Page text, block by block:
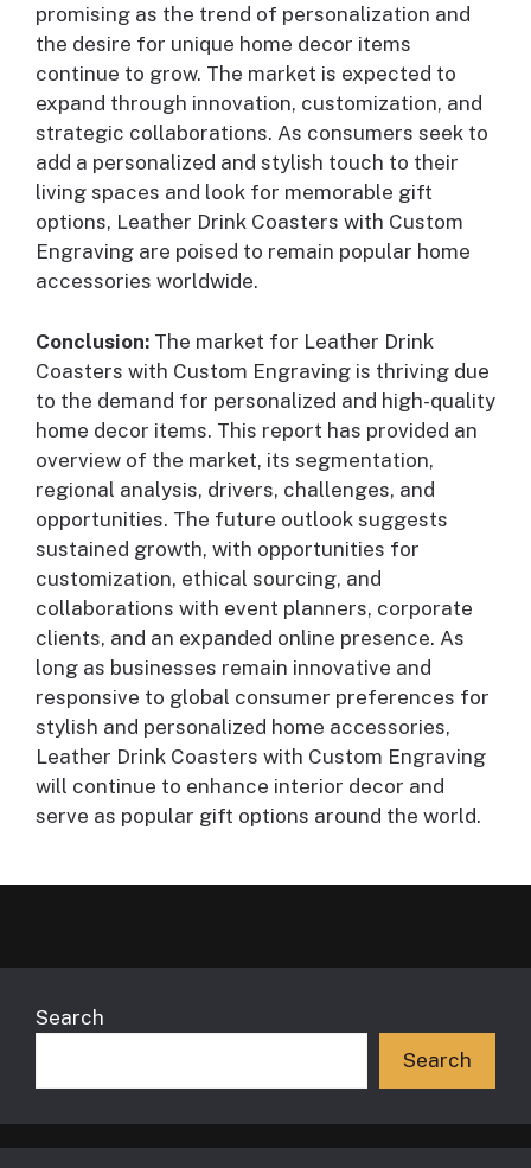
promising as the trend of personalization and
the desire for unique home decor items
continue to grow. The market is expected to
expand through innovation, customization, and
strategic collaborations. As consumers seek to
add a personalized and stylish touch to their
living spaces and look for memorable gift
options, Leather Drink Coasters with Custom
Engraving are poised to remain popular home
accessories worldwide.
Conclusion: The market for Leather Drink
Coasters with Custom Engraving is thriving due
to the demand for personalized and high-quality
home decor items. This report has provided an
overview of the market, its segmentation,
regional analysis, drivers, challenges, and
opportunities. The future outlook suggests
sustained growth, with opportunities for
customization, ethical sourcing, and
collaborations with event planners, corporate
clients, and an expanded online presence. As
long as businesses remain innovative and
responsive to global consumer preferences for
stylish and personalized home accessories,
Leather Drink Coasters with Custom Engraving
will continue to enhance interior decor and
serve as popular gift options around the world.
Search
Search